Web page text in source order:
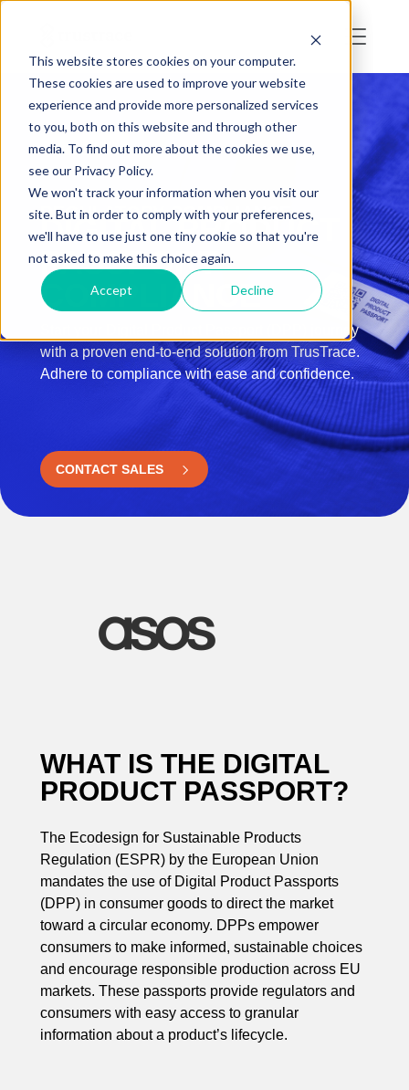
This website stores cookies on your computer.
These cookies are used to improve your website
experience and provide more personalized services
to you, both on this website and through other
media. To find out more about the cookies we use,
see our Privacy Policy.
We won't track your information when you visit our
site. But in order to comply with your preferences,
we'll have to use just one tiny cookie so that you're
not asked to make this choice again.
Accept Decline
SOLUTION
REGULATORY COMPLIANCE
DIGITAL PRODUCT
PASSPORT
COMPLIANCE
Start your Digital Product Passport (DPP) journey
with a proven end-to-end solution from TrusTrace.
Adhere to compliance with ease and confidence.
CONTACT SALES
WHAT IS THE DIGITAL
PRODUCT PASSPORT?
The Ecodesign for Sustainable Products
Regulation (ESPR) by the European Union
mandates the use of Digital Product Passports
(DPP) in consumer goods to direct the market
toward a circular economy. DPPs empower
consumers to make informed, sustainable choices
and encourage responsible production across EU
markets. These passports provide regulators and
consumers with easy access to granular
information about a product’s lifecycle.